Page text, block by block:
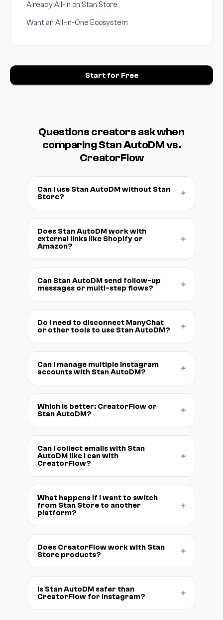
Already All-In on Stan Store
Want an All-in-One Ecosystem
Start for Free
Questions creators ask when
comparing Stan AutoDM vs.
CreatorFlow
Can I use Stan AutoDM without Stan
Store?
+
Does Stan AutoDM work with
external links like Shopify or
Amazon?
+
Can Stan AutoDM send follow-up
messages or multi-step flows?
+
Do I need to disconnect ManyChat
or other tools to use Stan AutoDM?
+
Can I manage multiple Instagram
accounts with Stan AutoDM?
+
Which is better: CreatorFlow or
Stan AutoDM?
+
Can I collect emails with Stan
AutoDM like I can with
CreatorFlow?
+
What happens if I want to switch
from Stan Store to another
platform?
+
Does CreatorFlow work with Stan
Store products?
+
Is Stan AutoDM safer than
CreatorFlow for Instagram?
+